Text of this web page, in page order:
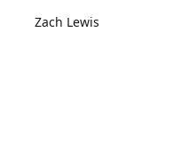
Zach Lewis